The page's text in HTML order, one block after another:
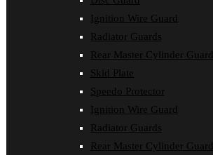
Ignition Wire Guard
Radiator Guards
Rear Master Cylinder Guard
Skid Plate
Speedo Protector
Ignition Wire Guard
Radiator Guards
Rear Master Cylinder Guard
Ignition Wire Guard
Oil Cooler Guard
Radiator Guards
Rear Master Cylinder Guard
Speedo Protector
Sprocket Protector
Throttle Housing
Throttle Position Sensor Guard
Universal Switch Mount